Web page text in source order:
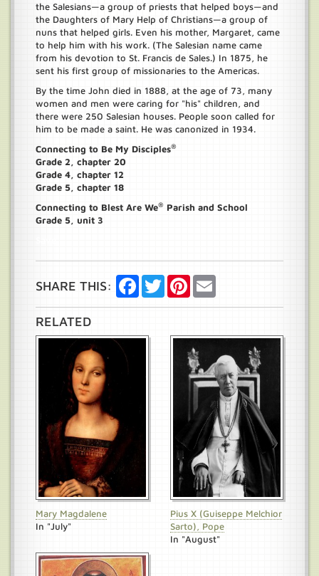
the Salesians—a group of priests that helped boys—and
the Daughters of Mary Help of Christians—a group of
nuns that helped girls. Even his mother, Margaret, came
to help him with his work. (The Salesian name came
from his devotion to St. Francis de Sales.) In 1875, he
sent his first group of missionaries to the Americas.
By the time John died in 1888, at the age of 73, many
women and men were caring for "his" children, and
there were 250 Salesian houses. People soon called for
him to be made a saint. He was canonized in 1934.
Connecting to Be My Disciples®
Grade 2, chapter 20
Grade 4, chapter 12
Grade 5, chapter 18
Connecting to Blest Are We® Parish and School
Grade 5, unit 3
SHARE THIS: FacebookTwitterPinterest
RELATED
Mary Magdalene
In "July"
Pius X (Guiseppe Melchior
Sarto), Pope
In "August"